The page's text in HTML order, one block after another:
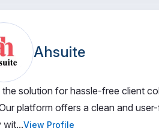
Ahsuite
solution for hassle-free client
platform offers a clean and
View Profile